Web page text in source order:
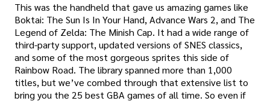
This was the handheld that gave us amazing games like
Boktai: The Sun Is In Your Hand, Advance Wars 2, and The
Legend of Zelda: The Minish Cap. It had a wide range of
third-party support, updated versions of SNES classics,
and some of the most gorgeous sprites this side of
Rainbow Road. The library spanned more than 1,000
titles, but we’ve combed through that extensive list to
bring you the 25 best GBA games of all time. So even if